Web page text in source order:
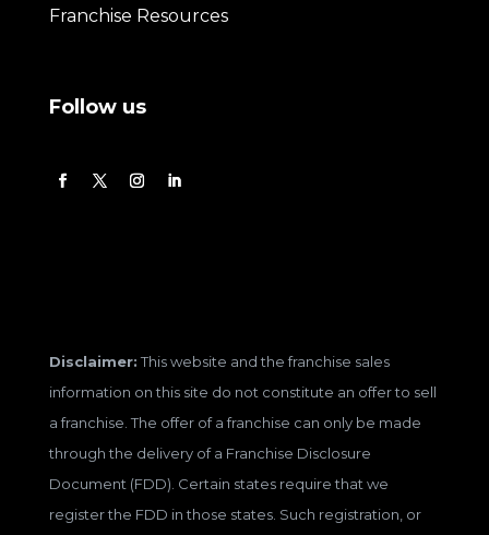
Franchise Resources
Follow us
Disclaimer:This website and the franchise sales
information on this site do not constitute an offer to sell
a franchise. The offer of a franchise can only be made
through the delivery of a Franchise Disclosure
Document (FDD). Certain states require that we
register the FDD in those states. Such registration, or